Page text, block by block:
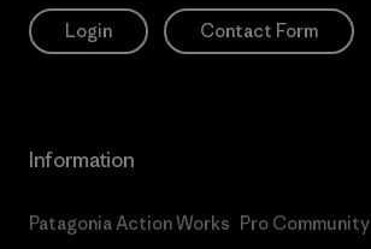
Login Contact Form
Information
Patagonia Action Works Pro Community